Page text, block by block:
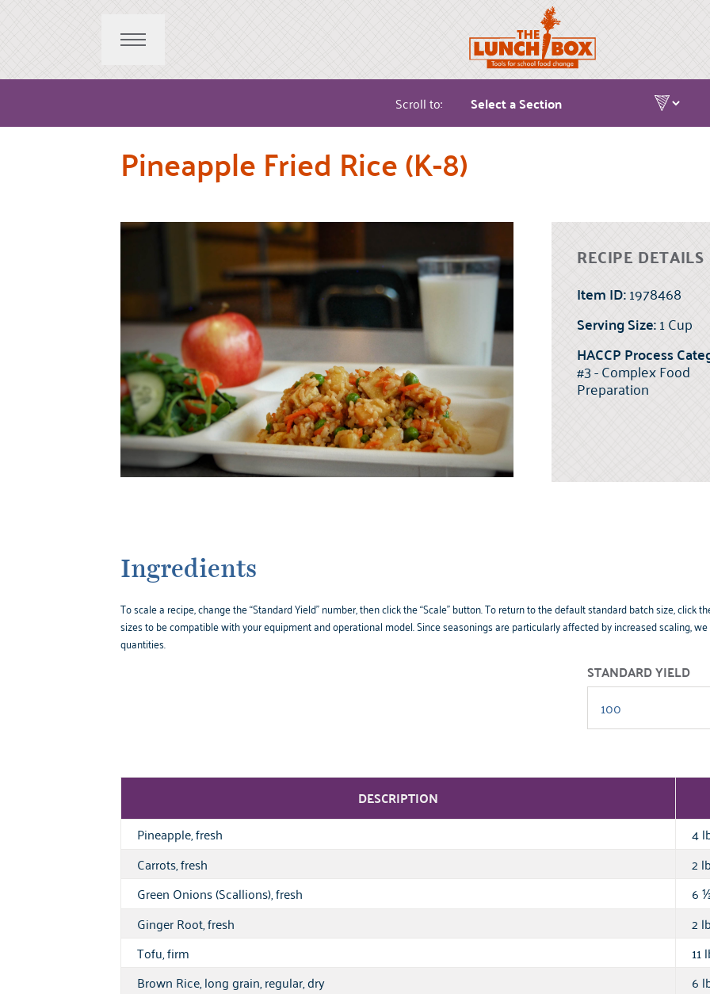
Scroll to:
Pineapple Fried Rice (K-8)
RECIPE DETAILS
Item ID:1978468
Serving Size:1 Cup
HACCP Process
#3 - Complex Food
Preparation
Ingredients
To scale a recipe, change the “Standard Yield” number, then click the “Scale” button. To return to the default standard batch size, click
sizes to be compatible with your equipment and operational model. Since seasonings are particularly affected by increased scaling,
quantities.
STANDARD YIELD
DESCRIPTION
Pineapple, fresh 4
Carrots, fresh
2
Green Onions (Scallions), fresh
6
Ginger Root, fresh
2
Tofu, firm
11
Brown Rice, long grain, regular, dry
6